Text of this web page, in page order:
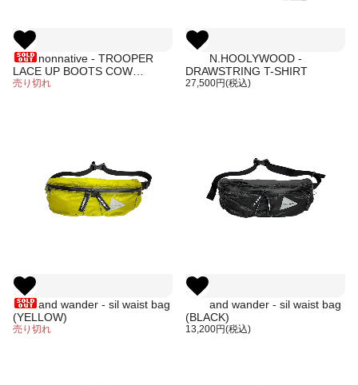
nonnative - TROOPER
LACE UP BOOTS COW
LEATHER
売り切れ
N.HOOLYWOOD -
DRAWSTRING T-SHIRT
27,500円(税込)
and wander - sil waist bag
(YELLOW)
売り切れ
and wander - sil waist bag
(BLACK)
13,200円(税込)